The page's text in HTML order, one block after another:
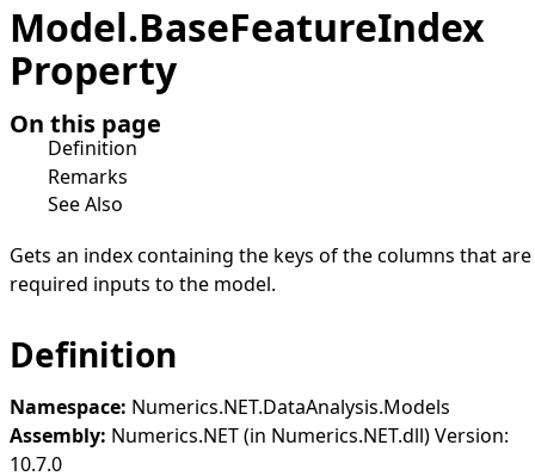
Model.BaseFeatureIndex
Property
On this page
Definition
Remarks
See Also
Gets an index containing the keys of the columns that are
required inputs to the model.
Definition
Namespace: Numerics.NET.DataAnalysis.Models
Assembly: Numerics.NET (in Numerics.NET.dll) Version:
10.7.0